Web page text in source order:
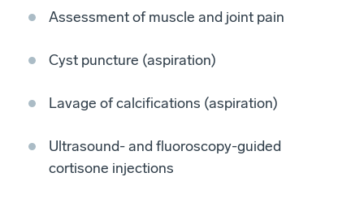
Assessment of muscle and joint pain
Cyst puncture (aspiration)
Lavage of calcifications (aspiration)
Ultrasound- and fluoroscopy-guided
cortisone injections